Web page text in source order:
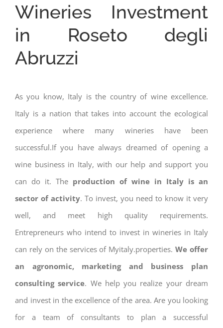
Wineries Investment
in Roseto degli
Abruzzi
As you know, Italy is the country of wine excellence.
Italy is a nation that takes into account the ecological
experience where many wineries have been
successful.If you have always dreamed of opening a
wine business in Italy, with our help and support you
can do it. The production of wine in Italy is an
sector of activity. To invest, you need to know it very
well, and meet high quality requirements.
Entrepreneurs who intend to invest in wineries in Italy
can rely on the services of Myitaly.properties.We offer
an agronomic, marketing and business plan
consulting service. We help you realize your dream
and invest in the excellence of the area. Are you looking
for a team of consultants to plan a successful